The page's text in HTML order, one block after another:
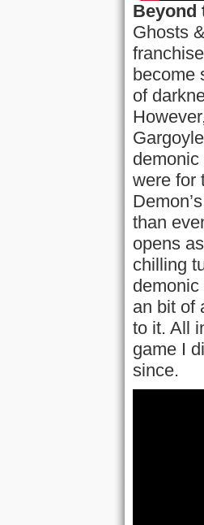
Beyond
Ghosts
become
of
were for
than
opens
chilling
an bit of
to it. All
game I
since.